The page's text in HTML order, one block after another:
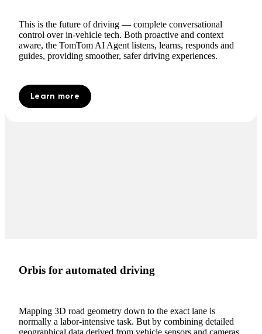
This is the future of driving — complete conversational
control over in-vehicle tech. Both proactive and context
aware, the TomTom AI Agent listens, learns, responds and
guides, providing smoother, safer driving experiences.
Learn more
Orbis for automated driving
Mapping 3D road geometry down to the exact lane is
normally a labor-intensive task. But by combining detailed